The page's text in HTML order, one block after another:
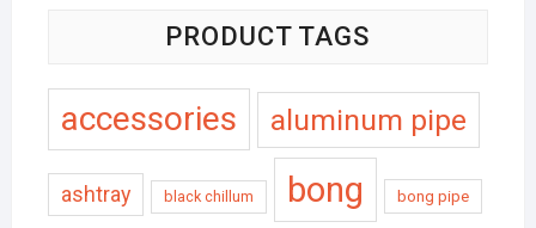
PRODUCT TAGS
accessories aluminum pipe
ashtray black chillum bong bong pipe